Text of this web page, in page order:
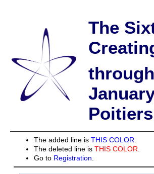
The
The added line is THIS COLOR.
The deleted line is THIS COLOR.
Go to Registration.